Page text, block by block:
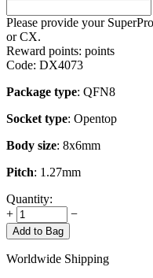
Please provide your
or CX.
Reward points: points
Code: DX4073
Package type: QFN8
Socket type: Opentop
Body size: 8x6mm
Pitch: 1.27mm
Quantity:
+
−
Add to Bag
Worldwide Shipping